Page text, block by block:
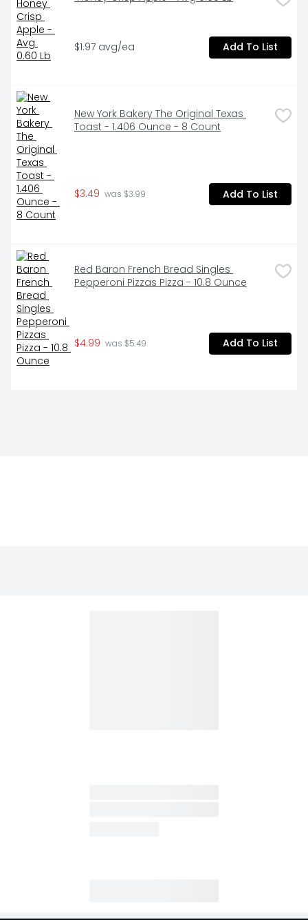
$1.97 avg/ea Add To List
New York Bakery The Original Texas
Toast - 1.406 Ounce - 8 Count
$3.49 was $3.99 Add To List
Red Baron French Bread Singles
Pepperoni Pizzas Pizza - 10.8 Ounce
$4.99 was $5.49 Add To List